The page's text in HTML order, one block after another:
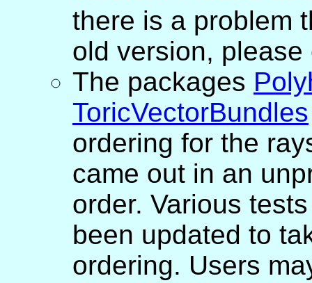
there is a problem
old version,
The packages
ToricVectorBundles
ordering for the
came out in an
order. Various
been updated to
ordering. Users